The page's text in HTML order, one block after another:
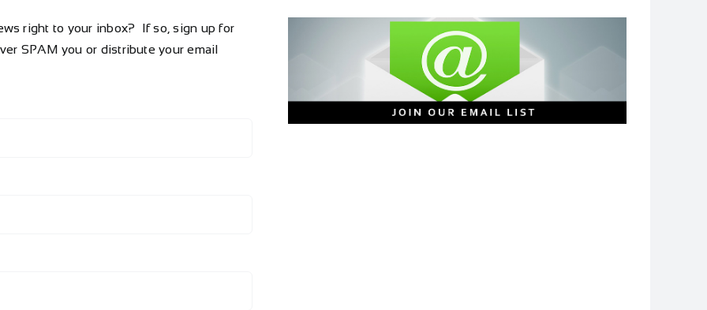
right to your inbox? If so, sign up for
SPAM you or distribute your email